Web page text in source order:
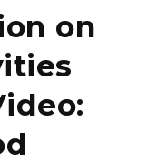
on